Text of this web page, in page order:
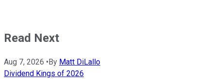
Read Next
Aug 7, 2026 • By Matt DiLallo
Dividend Kings of 2026